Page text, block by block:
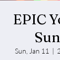
EPIC
Sun, Jan 11
  |